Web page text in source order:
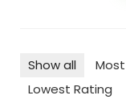
Show all
Lowest Rating